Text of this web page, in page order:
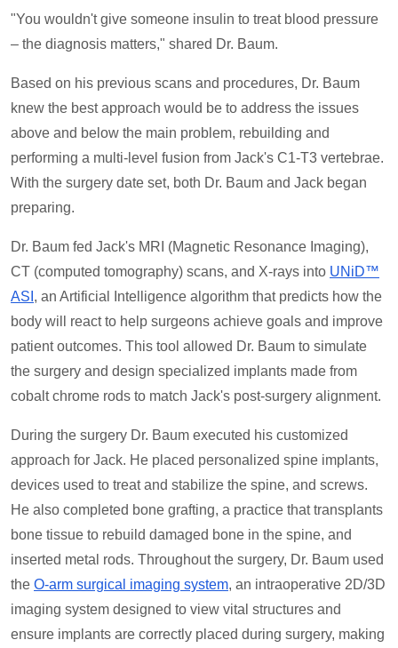
"You wouldn't give someone insulin to treat blood pressure
– the diagnosis matters," shared Dr. Baum.
Based on his previous scans and procedures, Dr. Baum
knew the best approach would be to address the issues
above and below the main problem, rebuilding and
performing a multi-level fusion from Jack's C1-T3 vertebrae.
With the surgery date set, both Dr. Baum and Jack began
preparing.
Dr. Baum fed Jack's MRI (Magnetic Resonance Imaging),
CT (computed tomography) scans, and X-rays into UNiD™
ASI , an Artificial Intelligence algorithm that predicts how the
body will react to help surgeons achieve goals and improve
patient outcomes. This tool allowed Dr. Baum to simulate
the surgery and design specialized implants made from
cobalt chrome rods to match Jack's post-surgery alignment.
During the surgery Dr. Baum executed his customized
approach for Jack. He placed personalized spine implants,
devices used to treat and stabilize the spine, and screws.
He also completed bone grafting, a practice that transplants
bone tissue to rebuild damaged bone in the spine, and
inserted metal rods. Throughout the surgery, Dr. Baum used
the O-arm surgical imaging system, an intraoperative 2D/3D
imaging system designed to view vital structures and
ensure implants are correctly placed during surgery, making